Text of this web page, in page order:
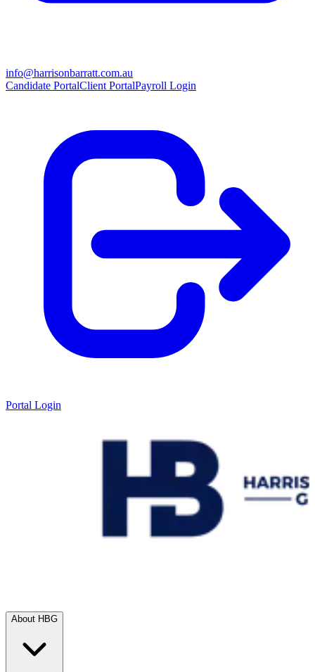
info@harrisonbarratt.com.au
Candidate PortalClient PortalPayroll Login
Portal Login
About HBG